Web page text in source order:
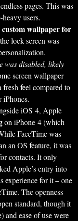
pages. This was
users.
custom wallpaper for
lock screen was
was disabled, likely
screen wallpaper
feel compared to
iPhones.
iOS 4, Apple
on iPhone 4 (which
FaceTime was
an OS feature, it was
contacts. It only
Apple’s entry into
experience for it – one
The openness
standard, though it
and ease of use were